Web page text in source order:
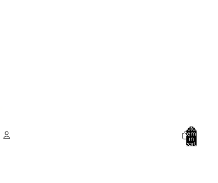
Total
items
in
cart:
0